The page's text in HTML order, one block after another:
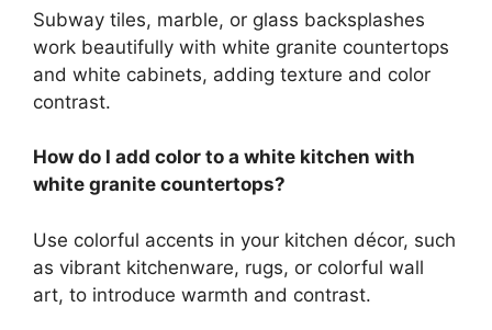
Subway tiles, marble, or glass backsplashes
work beautifully with white granite countertops
and white cabinets, adding texture and color
contrast.
How do I add color to a white kitchen with
white granite countertops?
Use colorful accents in your kitchen décor, such
as vibrant kitchenware, rugs, or colorful wall
art, to introduce warmth and contrast.